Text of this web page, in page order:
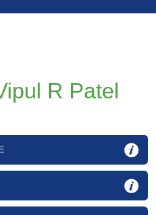
R Patel